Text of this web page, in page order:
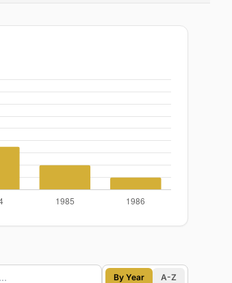
By Year A-Z